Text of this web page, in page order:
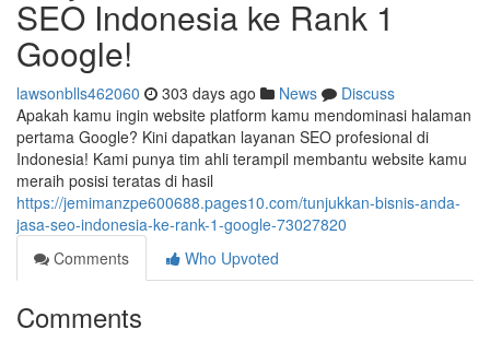
SEO Indonesia ke Rank 1
Google!
lawsonblls462060 303 days ago News
Discuss
Apakah kamu ingin website platform kamu mendominasi halaman
pertama Google? Kini dapatkan layanan SEO profesional di
Indonesia! Kami punya tim ahli terampil membantu website kamu
meraih posisi teratas di hasil
https://jemimanzpe600688.pages10.com/tunjukkan-bisnis-anda-
jasa-seo-indonesia-ke-rank-1-google-73027820
Comments
Who Upvoted
Comments